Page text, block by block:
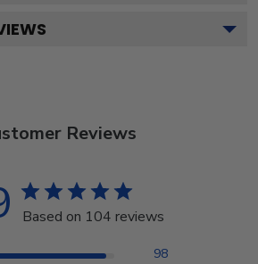
Reviews
Based on 104 reviews
98